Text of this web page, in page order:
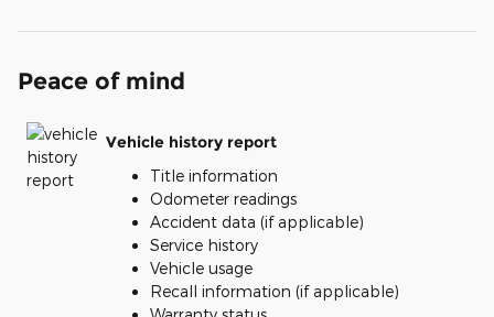
Peace of mind
Vehicle history report
Title information
Odometer readings
Accident data (if applicable)
Service history
Vehicle usage
Recall information (if applicable)